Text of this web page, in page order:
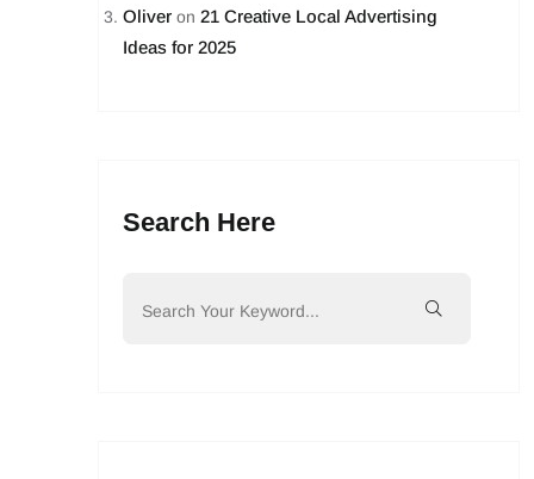
Oliver on 21 Creative Local Advertising
Ideas for 2025
Search Here